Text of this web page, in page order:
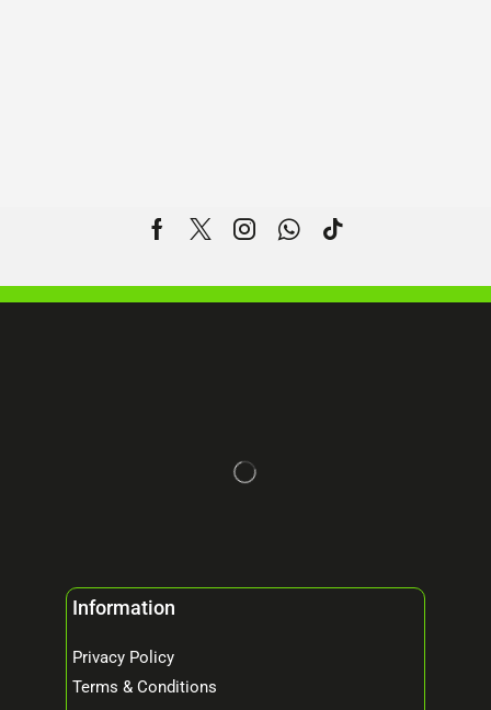
Information
Privacy Policy
Terms & Conditions